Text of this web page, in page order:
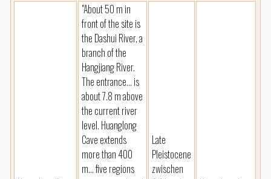
"About 50 m in
front of the site is
the Dashui River, a
branch of the
Hangjiang River.
The entrance... is
about 7.8 m above
the current river
level. Huanglong
Cave extends
more than 400
m... five regions
Late
Pleistocene
zwischen